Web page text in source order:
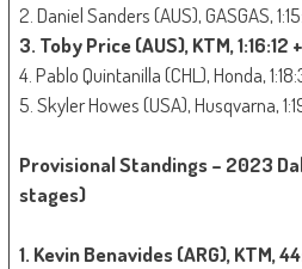
2. Daniel Sanders (AUS), GASGAS,
3. Toby Price (AUS), KTM, 1:16:12
4. Pablo Quintanilla (CHL), Honda,
5. Skyler Howes (USA), Husqvarna,
Provisional Standings – 2023
stages)
1. Kevin Benavides (ARG), KTM,